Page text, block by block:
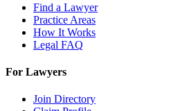
Find a Lawyer
Practice Areas
How It Works
Legal FAQ
For Lawyers
Join Directory